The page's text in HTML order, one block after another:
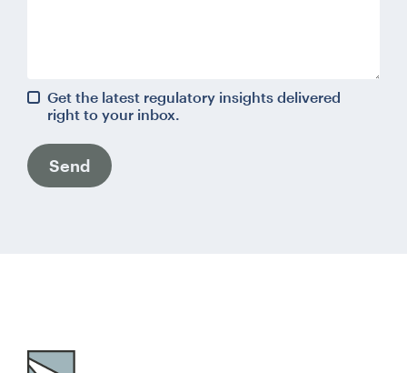
Get the latest regulatory insights delivered
right to your inbox.
Send